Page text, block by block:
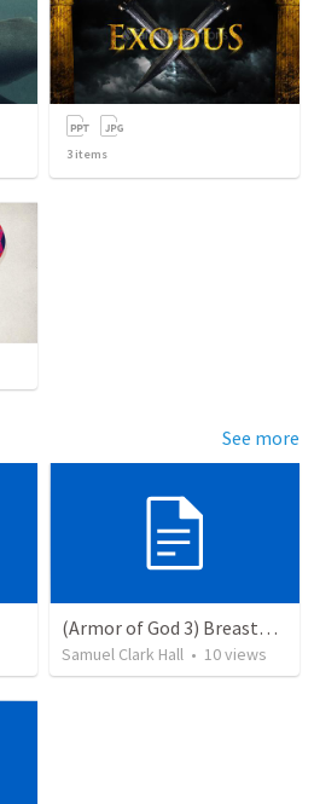
3 items
See more
(Armor of God 3) Breastplate of Righteousness
Samuel Clark Hall • 10views